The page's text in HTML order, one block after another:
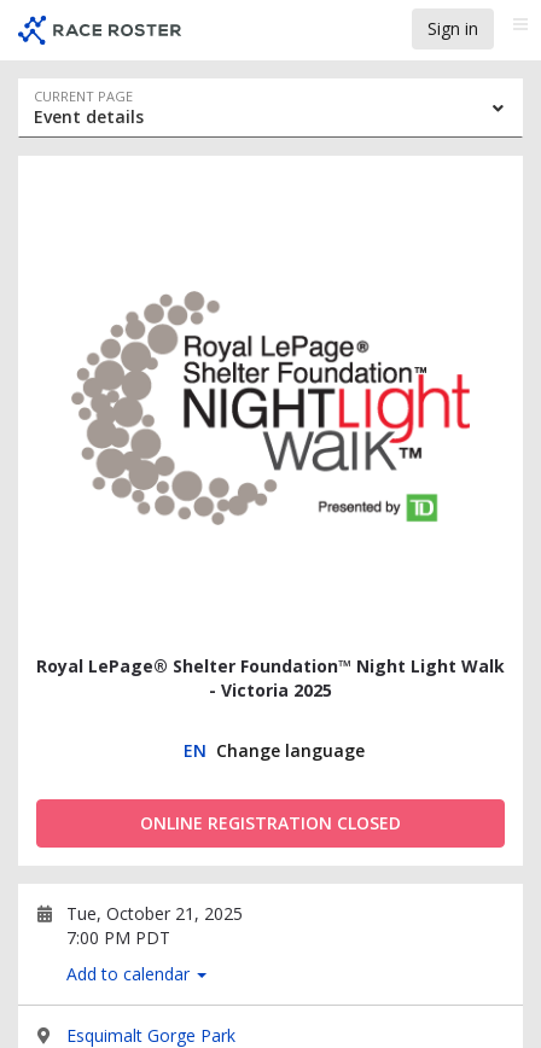
event
navigation
main
content
Sign in
Event
navigation
CURRENT PAGE
Event details
Royal LePage® Shelter Foundation™ Night Light Walk
- Victoria 2025
EN Change language
ONLINE REGISTRATION CLOSED
Tue, October 21, 2025
7:00 PM PDT
Add to calendar
Esquimalt Gorge Park